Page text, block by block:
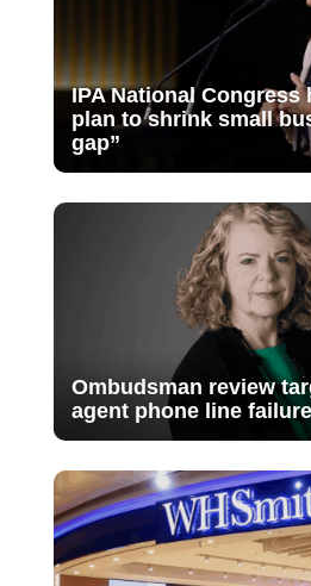
IPA National Congress
plan to shrink small
gap”
Ombudsman review
agent phone line